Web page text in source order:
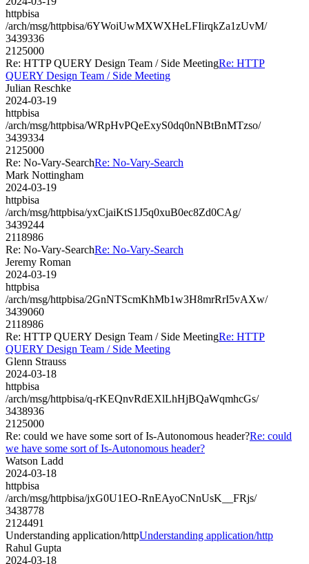
httpbisa
/arch/msg/httpbisa/6YWoiUwMXWXHeLFIirqkZa1zUvM/
3439336
2125000
Re: HTTP QUERY Design Team / Side MeetingRe: HTTP
QUERY Design Team / Side Meeting
Julian Reschke
2024-03-19
httpbisa
/arch/msg/httpbisa/WRpHvPQeExyS0dq0nNBtBnMTzso/
3439334
2125000
Re: No-Vary-SearchRe: No-Vary-Search
Mark Nottingham
2024-03-19
httpbisa
/arch/msg/httpbisa/yxCjaiKtS1J5q0xuB0ec8Zd0CAg/
3439244
2118986
Re: No-Vary-SearchRe: No-Vary-Search
Jeremy Roman
2024-03-19
httpbisa
/arch/msg/httpbisa/2GnNTScmKhMb1w3H8mrRrI5vAXw/
3439060
2118986
Re: HTTP QUERY Design Team / Side MeetingRe: HTTP
QUERY Design Team / Side Meeting
Glenn Strauss
2024-03-18
httpbisa
/arch/msg/httpbisa/q-rKEQnvRdEXlLhHjBQaWqmhcGs/
3438936
2125000
Re: could we have some sort of Is-Autonomous header?Re: could
we have some sort of Is-Autonomous header?
Watson Ladd
2024-03-18
httpbisa
/arch/msg/httpbisa/jxG0U1EO-RnEAyoCNnUsK__FRjs/
3438778
2124491
Understanding application/httpUnderstanding application/http
Rahul Gupta
2024-03-18